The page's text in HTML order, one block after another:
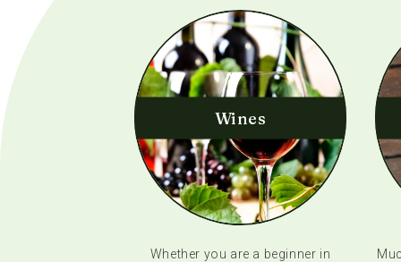
Wines
Whether you are a beginner in